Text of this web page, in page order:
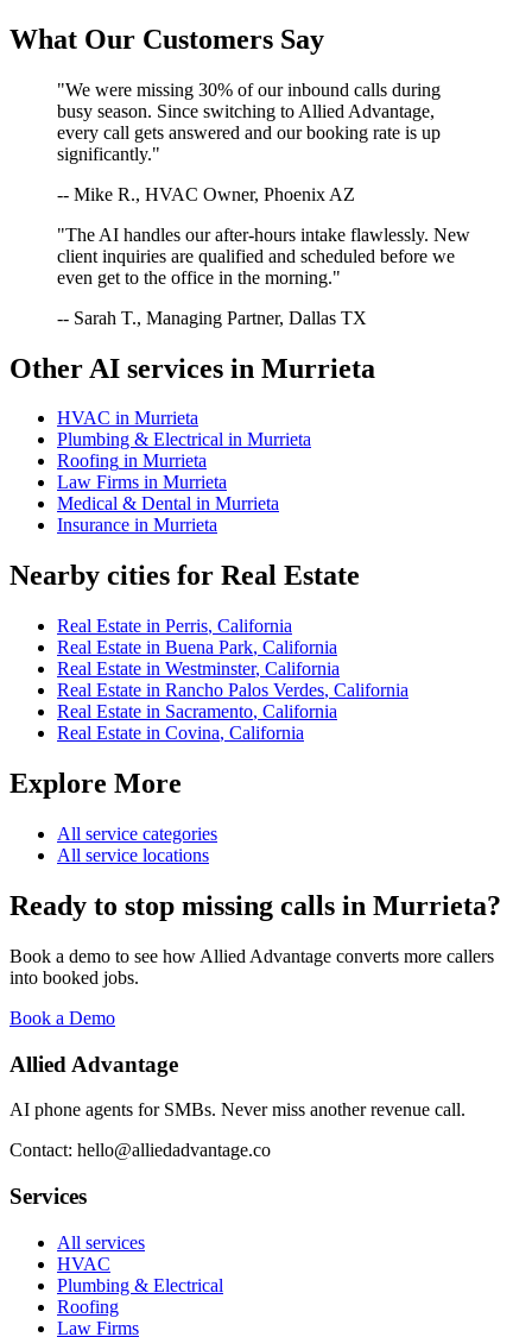
What Our Customers Say
"We were missing 30% of our inbound calls during
busy season. Since switching to Allied Advantage,
every call gets answered and our booking rate is up
significantly."
-- Mike R., HVAC Owner, Phoenix AZ
"The AI handles our after-hours intake flawlessly. New
client inquiries are qualified and scheduled before we
even get to the office in the morning."
-- Sarah T., Managing Partner, Dallas TX
Other AI services in Murrieta
HVAC in Murrieta
Plumbing & Electrical in Murrieta
Roofing in Murrieta
Law Firms in Murrieta
Medical & Dental in Murrieta
Insurance in Murrieta
Nearby cities for Real Estate
Real Estate in Perris, California
Real Estate in Buena Park, California
Real Estate in Westminster, California
Real Estate in Rancho Palos Verdes, California
Real Estate in Sacramento, California
Real Estate in Covina, California
Explore More
All service categories
All service locations
Ready to stop missing calls in Murrieta?
Book a demo to see how Allied Advantage converts more callers
into booked jobs.
Book a Demo
Allied Advantage
AI phone agents for SMBs. Never miss another revenue call.
Contact: hello@alliedadvantage.co
Services
All services
HVAC
Plumbing & Electrical
Roofing
Law Firms